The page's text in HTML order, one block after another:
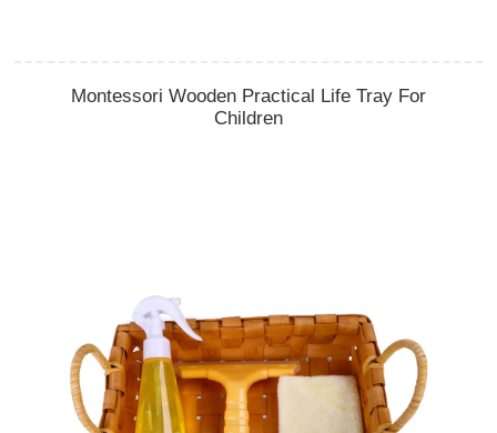
Montessori Wooden Practical Life Tray For
Children